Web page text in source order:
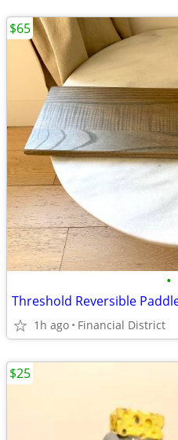
•
1h ago Financial District
$65
$25